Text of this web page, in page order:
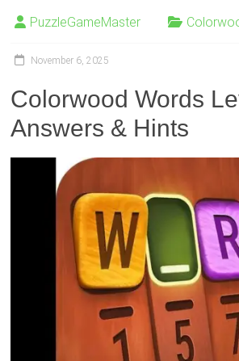
PuzzleGameMaster
November 6, 2025
Colorwood Words
Answers & Hints